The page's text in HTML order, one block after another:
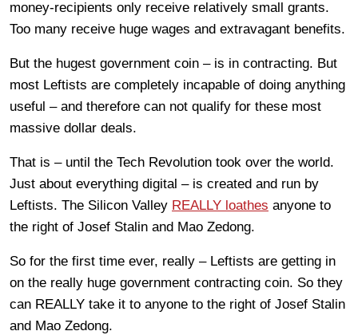
money-recipients only receive relatively small grants.
Too many receive huge wages and extravagant benefits.
But the hugest government coin – is in contracting. But
most Leftists are completely incapable of doing anything
useful – and therefore can not qualify for these most
massive dollar deals.
That is – until the Tech Revolution took over the world.
Just about everything digital – is created and run by
Leftists. The Silicon Valley REALLY loathes anyone to
the right of Josef Stalin and Mao Zedong.
So for the first time ever, really – Leftists are getting in
on the really huge government contracting coin. So they
can REALLY take it to anyone to the right of Josef Stalin
and Mao Zedong.